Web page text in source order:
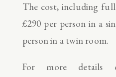
The cost, including
£290 per person in a
person in a twin room.
For more